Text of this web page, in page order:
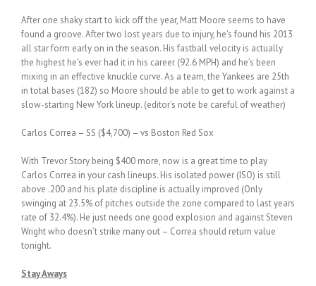
After one shaky start to kick off the year, Matt Moore seems to have
found a groove. After two lost years due to injury, he’s found his 2013
all star form early on in the season. His fastball velocity is actually
the highest he’s ever had it in his career (92.6 MPH) and he’s been
mixing in an effective knuckle curve. As a team, the Yankees are 25th
in total bases (182) so Moore should be able to get to work against a
slow-starting New York lineup. (editor’s note be careful of weather)
Carlos Correa – SS ($4,700) – vs Boston Red Sox
With Trevor Story being $400 more, now is a great time to play
Carlos Correa in your cash lineups. His isolated power (ISO) is still
above .200 and his plate discipline is actually improved (Only
swinging at 23.5% of pitches outside the zone compared to last years
rate of 32.4%). He just needs one good explosion and against Steven
Wright who doesn’t strike many out – Correa should return value
tonight.
Stay Aways